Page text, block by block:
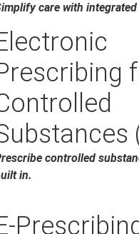
care with integrated
controlled
in.